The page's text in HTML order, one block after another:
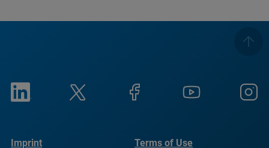
Imprint Terms of Use